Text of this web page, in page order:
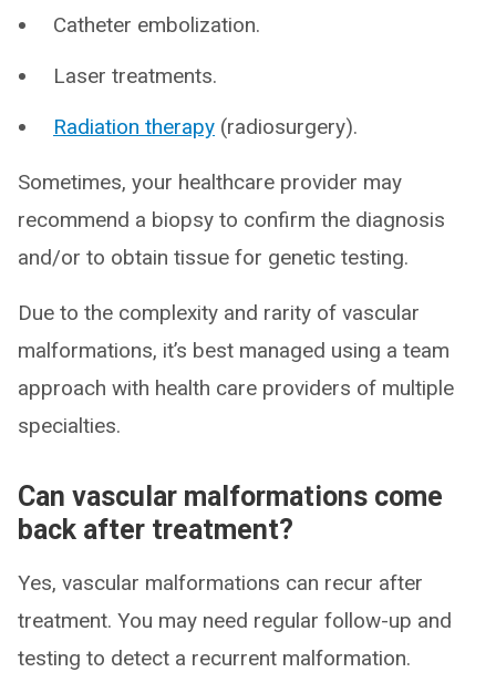
Catheter embolization.
Laser treatments.
Radiation therapy (radiosurgery).
Sometimes, your healthcare provider may
recommend a biopsy to confirm the diagnosis
and/or to obtain tissue for genetic testing.
Due to the complexity and rarity of vascular
malformations, it’s best managed using a team
approach with health care providers of multiple
specialties.
Can vascular malformations come
back after treatment?
Yes, vascular malformations can recur after
treatment. You may need regular follow-up and
testing to detect a recurrent malformation.